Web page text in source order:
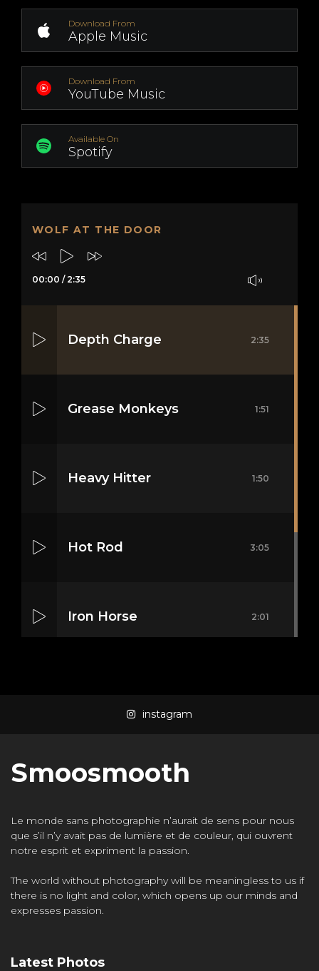
Download From
Apple Music
Download From
YouTube Music
Available On
Spotify
WOLF AT THE DOOR
00:00 / 2:35
Depth Charge 2:35
Grease Monkeys 1:51
Heavy Hitter 1:50
Hot Rod 3:05
Iron Horse 2:01
instagram
Smoosmooth
Le monde sans photographie n’aurait de sens pour nous
que s’il n’y avait pas de lumière et de couleur, qui ouvrent
notre esprit et expriment la passion.
The world without photography will be meaningless to us if
there is no light and color, which opens up our minds and
expresses passion.
Latest Photos